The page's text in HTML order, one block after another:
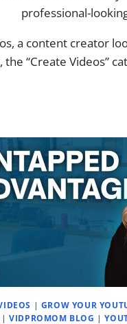
professional-
a content creator
“Create Videos”
| GROW YOUR
|VIDPROMOM BLOG |